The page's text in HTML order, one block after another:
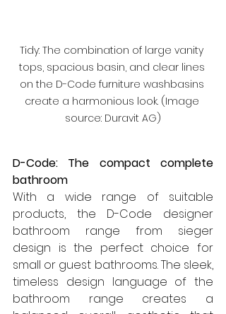
Tidy: The combination of large vanity
tops, spacious basin, and clear lines
on the D-Code furniture washbasins
create a harmonious look. (Image
source: Duravit AG)
D-Code: The compact complete
bathroom
With a wide range of suitable
products, the D-Code designer
bathroom range from sieger
design is the perfect choice for
small or guest bathrooms. The sleek,
timeless design language of the
bathroom range creates a